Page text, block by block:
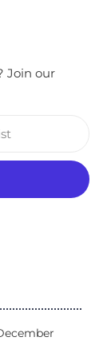
Join our